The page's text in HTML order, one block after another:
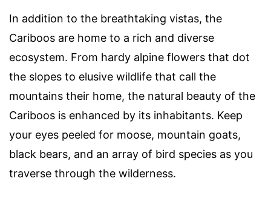
In addition to the breathtaking vistas, the
Cariboos are home to a rich and diverse
ecosystem. From hardy alpine flowers that dot
the slopes to elusive wildlife that call the
mountains their home, the natural beauty of the
Cariboos is enhanced by its inhabitants. Keep
your eyes peeled for moose, mountain goats,
black bears, and an array of bird species as you
traverse through the wilderness.